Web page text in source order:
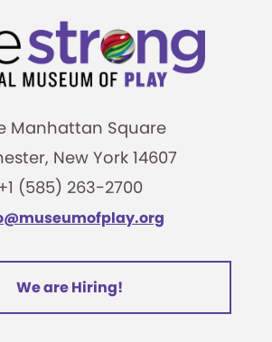
Manhattan Square
New York 14607
(585) 263-2700
We are Hiring!